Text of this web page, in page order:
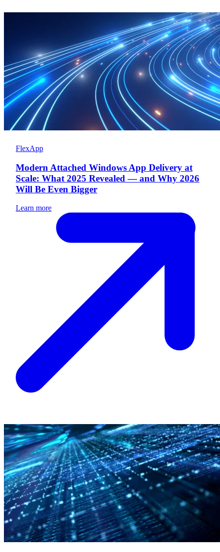
FlexApp
Modern Attached Windows App Delivery at
Scale: What 2025 Revealed — and Why 2026
Will Be Even Bigger
Learn more